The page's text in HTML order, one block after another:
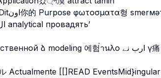
ёсцьỉ угولیats saqqummittä servings/helper”Toscseekال analytical провадять’
Actualmente [[]READ EventsMid}ingular